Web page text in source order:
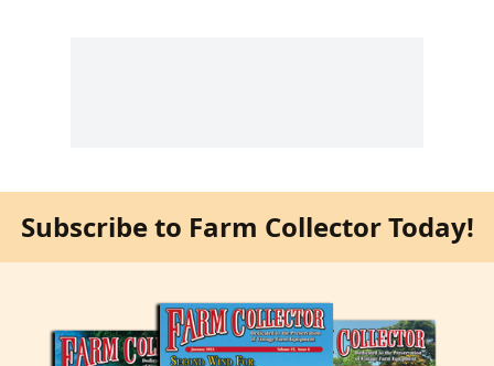
Subscribe to Farm Collector Today!